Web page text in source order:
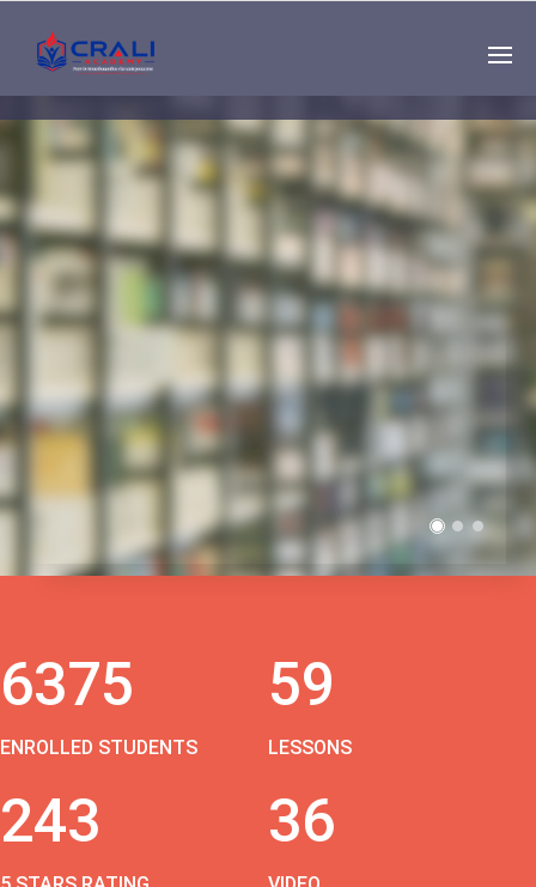
Single
Instructor
THE BEST DEMO
ONLINE EDUCATION
6375
ENROLLED STUDENTS
59
LESSONS
243 36